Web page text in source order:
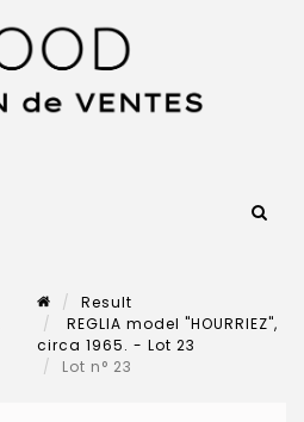
Result
REGLIA model "HOURRIEZ",
circa 1965. - Lot 23
Lot n° 23